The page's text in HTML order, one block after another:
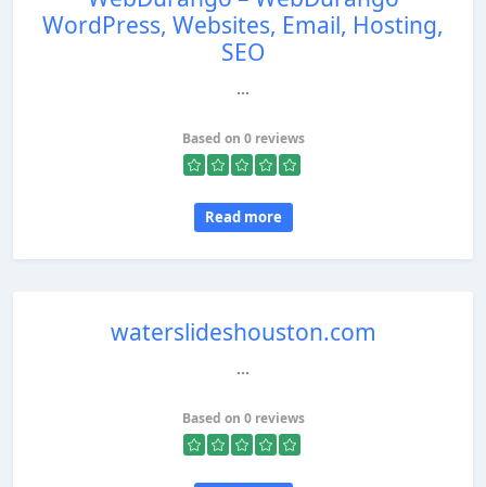
WordPress, Websites, Email, Hosting,
SEO
...
Based on 0 reviews
Read more
waterslideshouston.com
...
Based on 0 reviews